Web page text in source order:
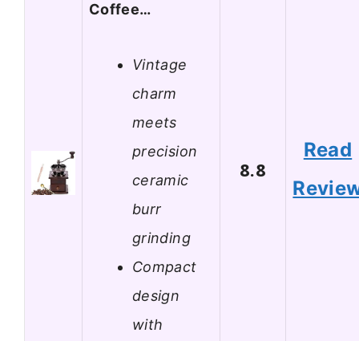
Coffee…
Vintage
charm
meets
precision
ceramic
burr
grinding
Compact
design
with
8.8
Read